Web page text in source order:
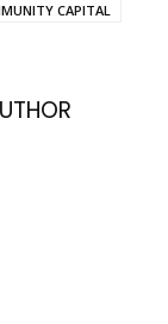
CAPITAL